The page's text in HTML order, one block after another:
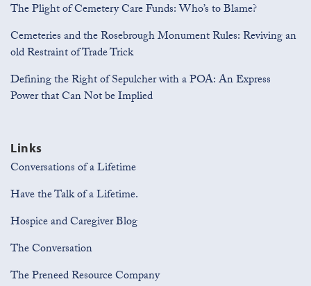
The Plight of Cemetery Care Funds: Who’s to Blame?
Cemeteries and the Rosebrough Monument Rules: Reviving an
old Restraint of Trade Trick
Defining the Right of Sepulcher with a POA: An Express
Power that Can Not be Implied
Links
Conversations of a Lifetime
Have the Talk of a Lifetime.
Hospice and Caregiver Blog
The Conversation
The Preneed Resource Company